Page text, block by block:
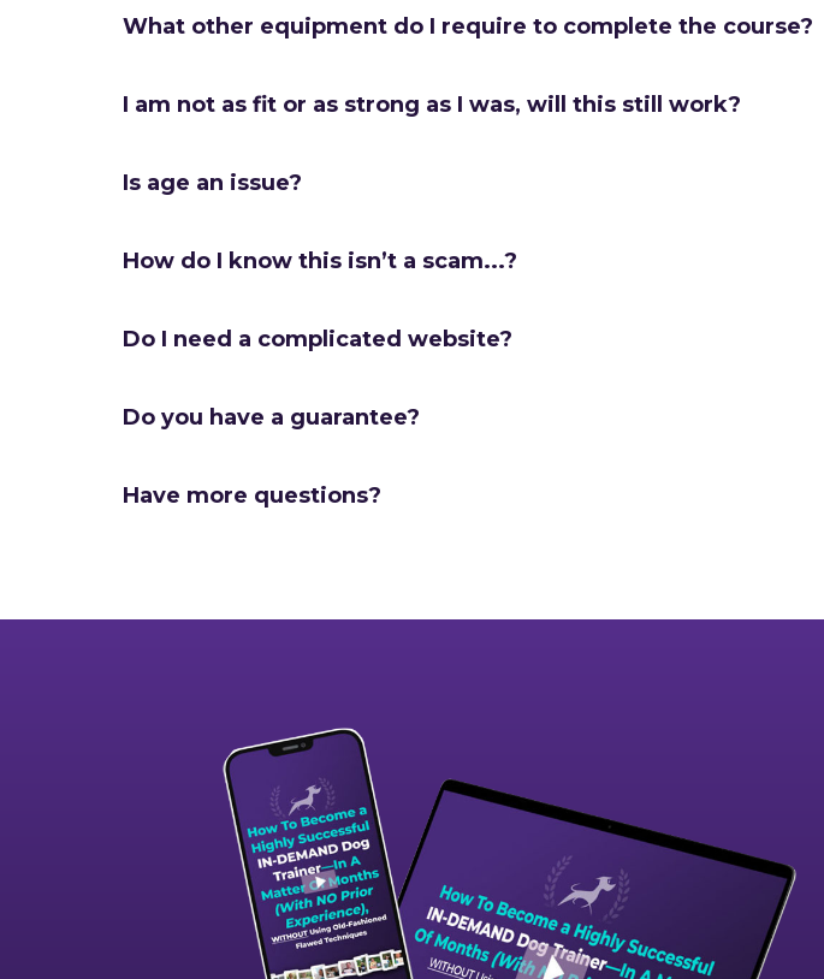
What other equipment do I require to complete the course?
I am not as fit or as strong as I was, will this still work?
Is age an issue?
How do I know this isn’t a scam...?
Do I need a complicated website?
Do you have a guarantee?
Have more questions?